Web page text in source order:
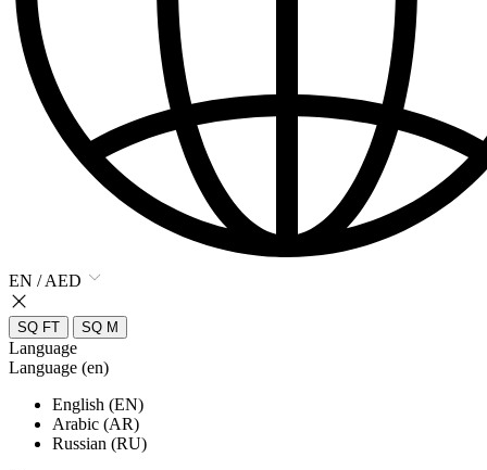
EN / AED
SQ FT SQ M
Language
Language (en)
English (EN)
Arabic (AR)
Russian (RU)